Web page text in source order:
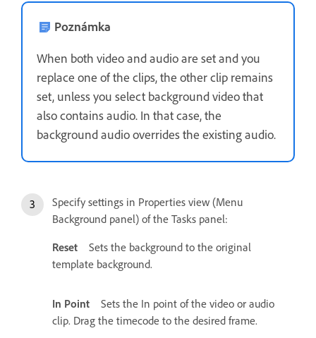
Poznámka
When both video and audio are set and you
replace one of the clips, the other clip remains
set, unless you select background video that
also contains audio. In that case, the
background audio overrides the existing audio.
Specify settings in Properties view (Menu
Background panel) of the Tasks panel:
Reset
Sets the background to the original
template background.
In Point
Sets the In point of the video or audio
clip. Drag the timecode to the desired frame.